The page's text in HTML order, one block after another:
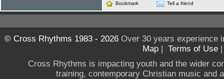
Bookmark Tell a friend
© Cross Rhythms 1983 - 2026Over 30 years experience
Map | Terms of Use
Cross Rhythms is impacting youth and the wider
training, contemporary Christian music and